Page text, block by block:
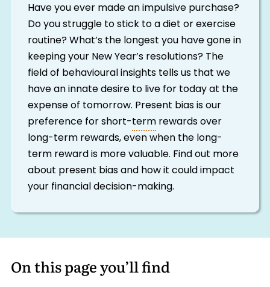
Have you ever made an impulsive purchase?
Do you struggle to stick to a diet or exercise
routine? What’s the longest you have gone in
keeping your New Year’s resolutions? The
field of behavioural insights tells us that we
have an innate desire to live for today at the
expense of tomorrow. Present bias is our
preference for short-termrewards over
long-term rewards, even when the long-
term reward is more valuable. Find out more
about present bias and how it could impact
your financial decision-making.
On this page you’ll find